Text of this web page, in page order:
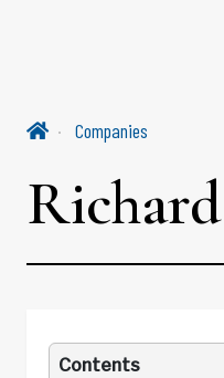
Companies
Contents